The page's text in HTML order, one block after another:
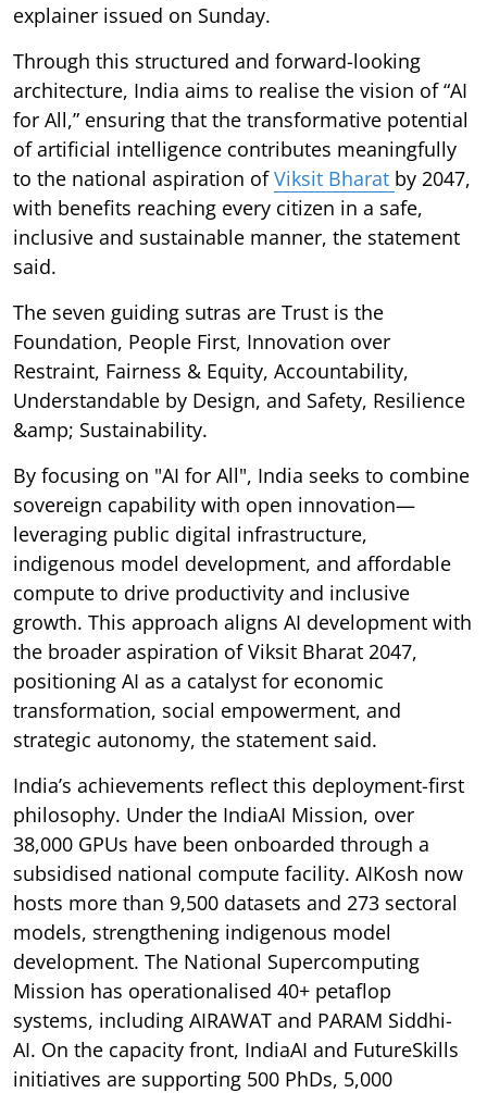
explainer issued on Sunday.
Through this structured and forward-looking
architecture, India aims to realise the vision of “AI
for All,” ensuring that the transformative potential
of artificial intelligence contributes meaningfully
to the national aspiration ofViksit Bharat by 2047,
with benefits reaching every citizen in a safe,
inclusive and sustainable manner, the statement
said.
The seven guiding sutras are Trust is the
Foundation, People First, Innovation over
Restraint, Fairness & Equity, Accountability,
Understandable by Design, and Safety, Resilience
&amp; Sustainability.
By focusing on "AI for All", India seeks to combine
sovereign capability with open innovation—
leveraging public digital infrastructure,
indigenous model development, and affordable
compute to drive productivity and inclusive
growth. This approach aligns AI development with
the broader aspiration of Viksit Bharat 2047,
positioning AI as a catalyst for economic
transformation, social empowerment, and
strategic autonomy, the statement said.
India’s achievements reflect this deployment-first
philosophy. Under the IndiaAI Mission, over
38,000 GPUs have been onboarded through a
subsidised national compute facility. AIKosh now
hosts more than 9,500 datasets and 273 sectoral
models, strengthening indigenous model
development. The National Supercomputing
Mission has operationalised 40+ petaflop
systems, including AIRAWAT and PARAM Siddhi-
AI. On the capacity front, IndiaAI and FutureSkills
initiatives are supporting 500 PhDs, 5,000